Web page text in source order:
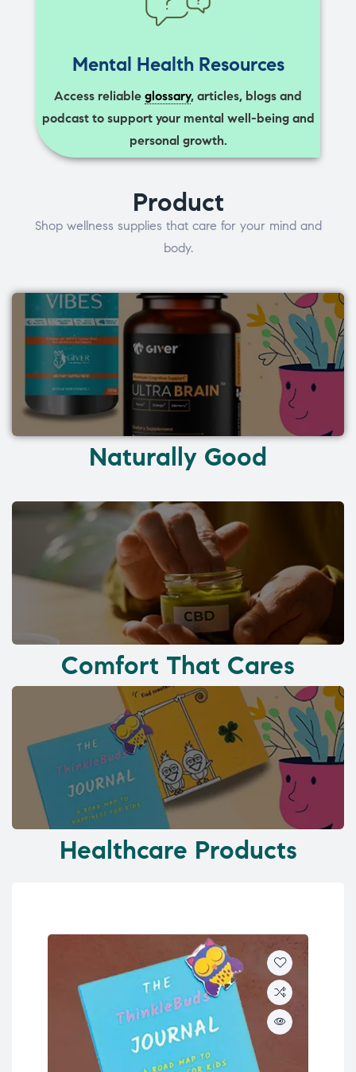
Mental Health Resources
Access reliable glossary, articles, blogs and
podcast to support your mental well-being and
personal growth.
Product
Shop wellness supplies that care for your mind and
body.
Naturally Good
Comfort That Cares
Healthcare Products